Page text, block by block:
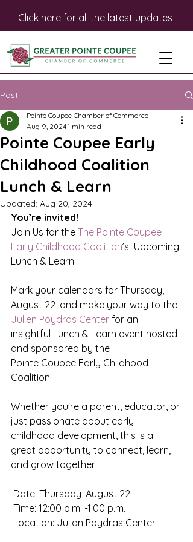
Click here for all the latest updates
Post
Pointe Coupee Early
Childhood Coalition
Lunch & Learn
Pointe Coupee Chamber of Commerce
Aug 9, 20241 min read
Updated: Aug 20, 2024
You’re invited!
Join Us for the The Pointe Coupee
Early Childhood Coalition’s  Upcoming
Lunch & Learn!
Mark your calendars for Thursday,
August 22, and make your way to the
Julien Poydras Center for an
insightful Lunch & Learn event hosted
and sponsored by the
Pointe Coupee Early Childhood
Coalition.
Whether you're a parent, educator, or
just passionate about early
childhood development, this is a
great opportunity to connect, learn,
and grow together.
Date: Thursday, August 22
Time: 12:00 p.m. -1:00 p.m.
Location: Julian Poydras Center